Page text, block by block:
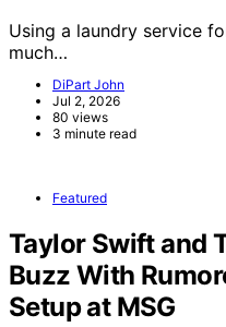
Using a laundry service
much…
DiPart John
Jul 2, 2026
80 views
3 minute read
Featured
Taylor Swift and
Buzz With
Setup at MSG